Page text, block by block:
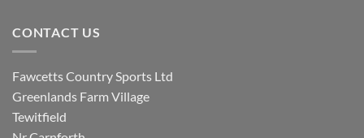
CONTACT US
Fawcetts Country Sports Ltd
Greenlands Farm Village
Tewitfield